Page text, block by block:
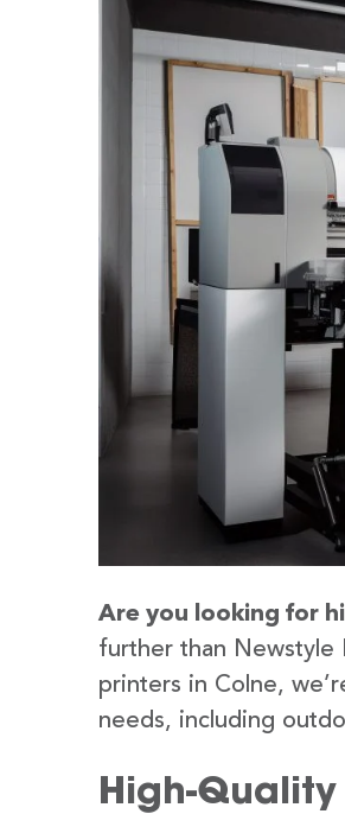
Are you looking for
further than Newstyle
printers in Colne,
needs, including
High-